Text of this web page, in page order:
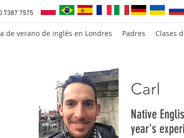
de verano de inglés en Londres Padres Clases
7387 7575
Carl
Native
year's